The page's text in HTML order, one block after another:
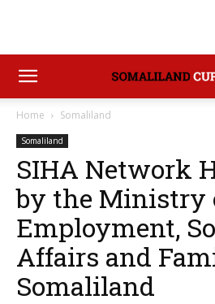
Home Somaliland
Somaliland
SIHA Network
by the Ministry
Employment,
Affairs and
Somaliland